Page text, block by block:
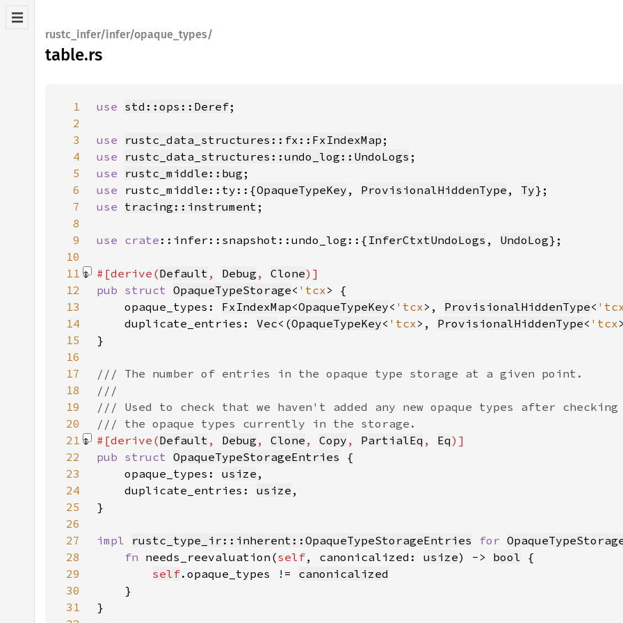
rustc_infer/infer/opaque_types/
table.rs
1 use std::ops::Deref
2
3
use rustc_data_structures::fx::FxIndexMap
4
use rustc_data_structures::undo_log::UndoLogs
5
use rustc_middle::bug
6
use rustc_middle::ty::{OpaqueTypeKey , ProvisionalHiddenType , Ty
7
use tracing::instrument
8
9
use crate ::infer::snapshot::undo_log::{ InferCtxtUndoLogs , UndoLog
10
11
#[derive(Default , Debug , Clone
12
pub struct OpaqueTypeStorage< 'tcx
13
    opaque_types:
FxIndexMap<OpaqueTypeKey< 'tcx>, ProvisionalHiddenType<
14
    duplicate_entries:
Vec<(OpaqueTypeKey< 'tcx>, ProvisionalHiddenType< 'tcx
15
16
17
18
19
20
21
#[derive(Default , Debug , Clone , Copy , PartialEq , Eq
22
pub struct OpaqueTypeStorageEntries
23
    opaque_types:
usize
24
    duplicate_entries:
usize
25
26
27
impl rustc_type_ir::inherent::OpaqueTypeStorageEntries for
28
fn needs_reevaluation(self, canonicalized: usize) -> bool
29
self.opaque_types != canonicalized
30
31